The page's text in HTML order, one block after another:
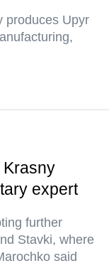
produces Upyr
Krasny
expert
further
Stavki, where
said